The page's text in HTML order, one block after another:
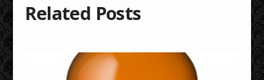
Related Posts